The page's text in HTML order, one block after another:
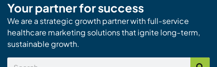
Your partner for success
We are a strategic growth partner with full-service
healthcare marketing solutions that ignite long-term,
sustainable growth.
Search